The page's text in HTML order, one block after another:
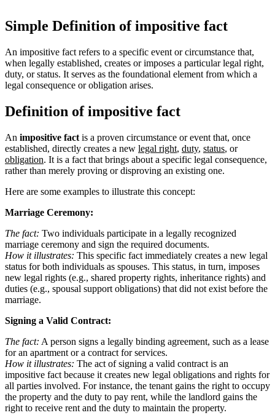
Simple Definition of impositive fact
An impositive fact refers to a specific event or circumstance that,
when legally established, creates or imposes a particular legal right,
duty, or status. It serves as the foundational element from which a
legal consequence or obligation arises.
Definition of impositive fact
An impositive fact is a proven circumstance or event that, once
established, directly creates a new legal right, duty, status, or
obligation. It is a fact that brings about a specific legal consequence,
rather than merely proving or disproving an existing one.
Here are some examples to illustrate this concept:
Marriage Ceremony:
The fact: Two individuals participate in a legally recognized
marriage ceremony and sign the required documents.
How it illustrates: This specific fact immediately creates a new legal
status for both individuals as spouses. This status, in turn, imposes
new legal rights (e.g., shared property rights, inheritance rights) and
duties (e.g., spousal support obligations) that did not exist before the
marriage.
Signing a Valid Contract:
The fact: A person signs a legally binding agreement, such as a lease
for an apartment or a contract for services.
How it illustrates: The act of signing a valid contract is an
impositive fact because it creates new legal obligations and rights for
all parties involved. For instance, the tenant gains the right to occupy
the property and the duty to pay rent, while the landlord gains the
right to receive rent and the duty to maintain the property.